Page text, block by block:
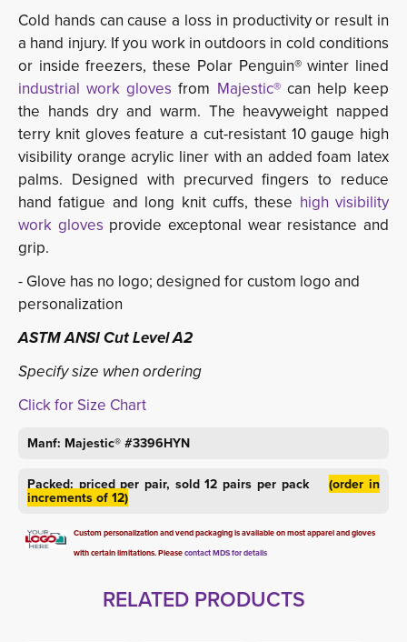
Cold hands can cause a loss in productivity or result in
a hand injury. If you work in outdoors in cold conditions
or inside freezers, these Polar Penguin® winter lined
industrial work gloves from Majestic®can help keep
the hands dry and warm. The heavyweight napped
terry knit gloves feature a cut-resistant 10 gauge high
visibility orange acrylic liner with an added foam latex
palms. Designed with precurved fingers to reduce
hand fatigue and long knit cuffs, these high visibility
work gloves provide exceptonal wear resistance and
grip.
- Glove has no logo; designed for custom logo and
personalization
ASTM ANSI Cut Level A2
Specify size when ordering
Click for Size Chart
Manf: Majestic® #3396HYN
Packed: priced per pair, sold 12 pairs per pack(order in
increments of 12)
Custom personalization and vend packaging is available on most apparel and gloves
with certain limitations. Pleasecontact MDS for details
RELATED PRODUCTS